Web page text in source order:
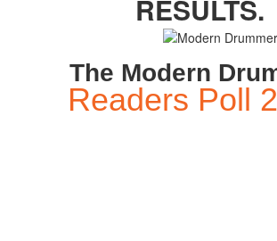
RESULTS.
The Modern
Readers Poll